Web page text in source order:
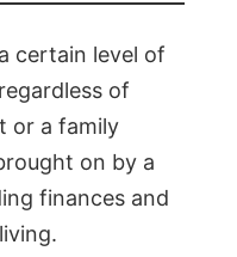
certain level of
of
or a family
on by a
finances and